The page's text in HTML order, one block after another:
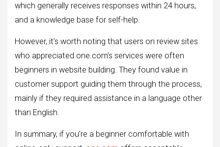
which generally receives responses within 24 hours,
and a knowledge base for self-help.
However, it’s worth noting that users on review sites
who appreciated one.com’s services were often
beginners in website building. They found value in
customer support guiding them through the process,
mainly if they required assistance in a language other
than English.
In summary, if you’re a beginner comfortable with